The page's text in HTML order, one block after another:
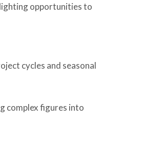
opportunities to
cycles and seasonal
complex figures into